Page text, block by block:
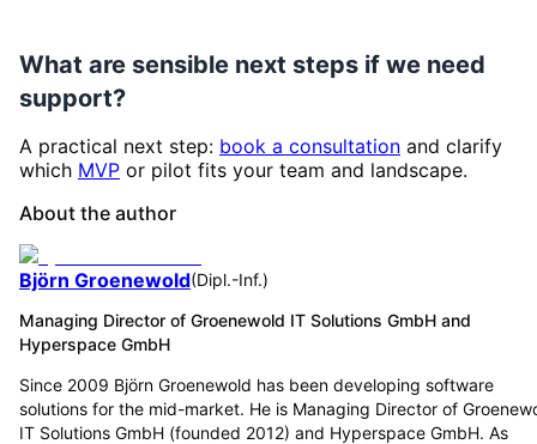
What are sensible next steps if we need
support?
A practical next step: book a consultation and clarify
which MVP or pilot fits your team and landscape.
About the author
Björn Groenewold(Dipl.-Inf.)
Managing Director of Groenewold IT Solutions GmbH and
Hyperspace GmbH
Since 2009 Björn Groenewold has been developing software
solutions for the mid-market. He is Managing Director of
IT Solutions GmbH (founded 2012) and Hyperspace GmbH. As